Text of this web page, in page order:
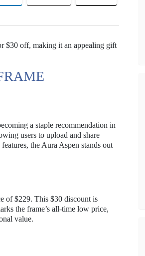
$30 off, making it an appealing gift
a staple recommendation in
users to upload and share
the Aura Aspen stands out
of $229. This $30 discount is
the frame’s all-time low price,
value.